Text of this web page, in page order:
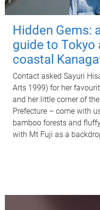
Hidden Gems:
guide to Tokyo
coastal
Contact asked Sayuri
Arts 1999) for her
and her little corner of
Prefecture – come with
bamboo forests and
with Mt Fuji as a